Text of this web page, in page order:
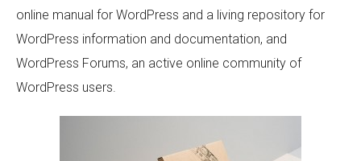
online manual for WordPress and a living repository for
WordPress information and documentation, and
WordPress Forums, an active online community of
WordPress users.